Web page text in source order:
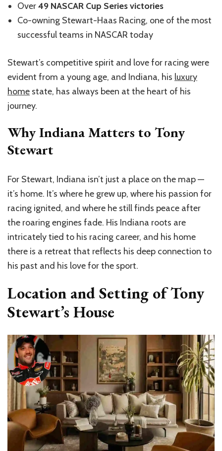
Over49 NASCAR Cup Series victories
Co-owning Stewart-Haas Racing, one of the most
successful teams in NASCAR today
Stewart’s competitive spirit and love for racing were
evident from a young age, and Indiana, his luxury
home state, has always been at the heart of his
journey.
Why Indiana Matters to Tony
Stewart
For Stewart, Indiana isn’t just a place on the map —
it’s home. It’s where he grew up, where his passion for
racing ignited, and where he still finds peace after
the roaring engines fade. His Indiana roots are
intricately tied to his racing career, and his home
there is a retreat that reflects his deep connection to
his past and his love for the sport.
Location and Setting of Tony
Stewart’s House